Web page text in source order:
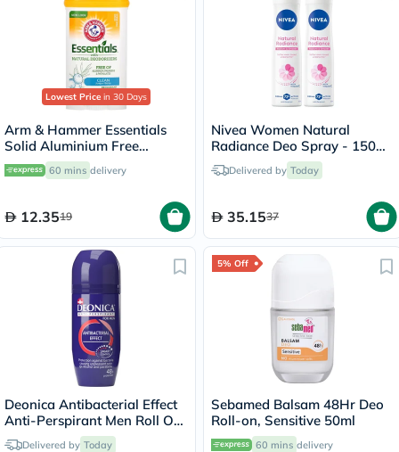
Lowest Price in 30 Days
Arm & Hammer Essentials
Solid Aluminium Free
Deodorant With Natural
Deodorizers, Clean 71g
60 mins delivery
12.3519
Nivea Women Natural
Radiance Deo Spray - 150ml
x 2 Delivered by Today
35.1537
Deonica Antibacterial Effect
Anti-Perspirant Men Roll On
50mlDelivered by Today
5% Off
Sebamed Balsam 48Hr Deo
Roll-on, Sensitive 50ml
60 mins delivery